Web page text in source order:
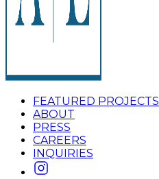
FEATURED PROJECTS
ABOUT
PRESS
CAREERS
INQUIRIES